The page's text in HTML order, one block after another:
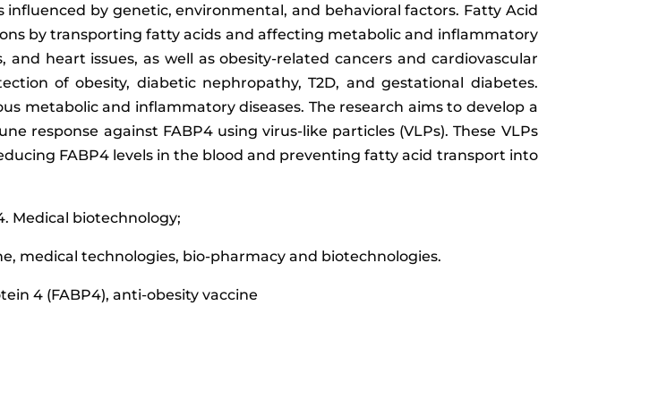
by genetic, environmental, and behavioral factors. Fatty Acid
by transporting fatty acids and affecting metabolic and inflammatory
heart issues, as well as obesity-related cancers and cardiovascular
of obesity, diabetic nephropathy, T2D, and gestational diabetes.
metabolic and inflammatory diseases. The research aims to develop a
response against FABP4 using virus-like particles (VLPs). These VLPs
FABP4 levels in the blood and preventing fatty acid transport into
Medical biotechnology;
medical technologies, bio-pharmacy and biotechnologies.
4 (FABP4), anti-obesity vaccine